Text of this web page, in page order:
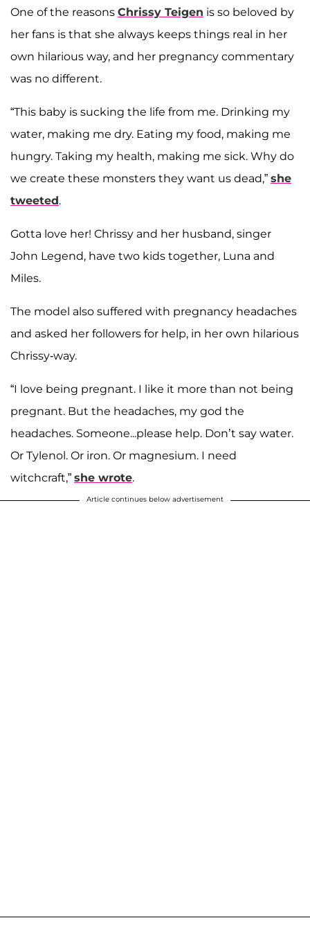
One of the reasons Chrissy Teigen is so beloved by
her fans is that she always keeps things real in her
own hilarious way, and her pregnancy commentary
was no different.
“This baby is sucking the life from me. Drinking my
water, making me dry. Eating my food, making me
hungry. Taking my health, making me sick. Why do
we create these monsters they want us dead,” she
tweeted.
Gotta love her! Chrissy and her husband, singer
John Legend, have two kids together, Luna and
Miles.
The model also suffered with pregnancy headaches
and asked her followers for help, in her own hilarious
Chrissy-way.
“I love being pregnant. I like it more than not being
pregnant. But the headaches, my god the
headaches. Someone...please help. Don’t say water.
Or Tylenol. Or iron. Or magnesium. I need
witchcraft,” she wrote.
Article continues below advertisement